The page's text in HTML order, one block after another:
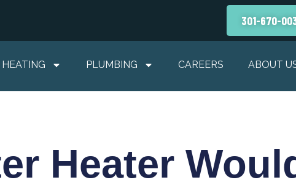
301-670-
PLUMBING CAREERS ABOUT
Heater